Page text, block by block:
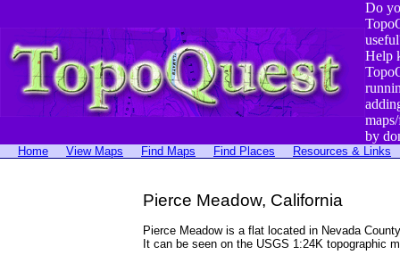
Do
Help
by
Home View Maps Find Maps Find Places Resources & Links
Pierce Meadow, California
Pierce Meadow is a flat located in Nevada
It can be seen on the USGS 1:24K topographic